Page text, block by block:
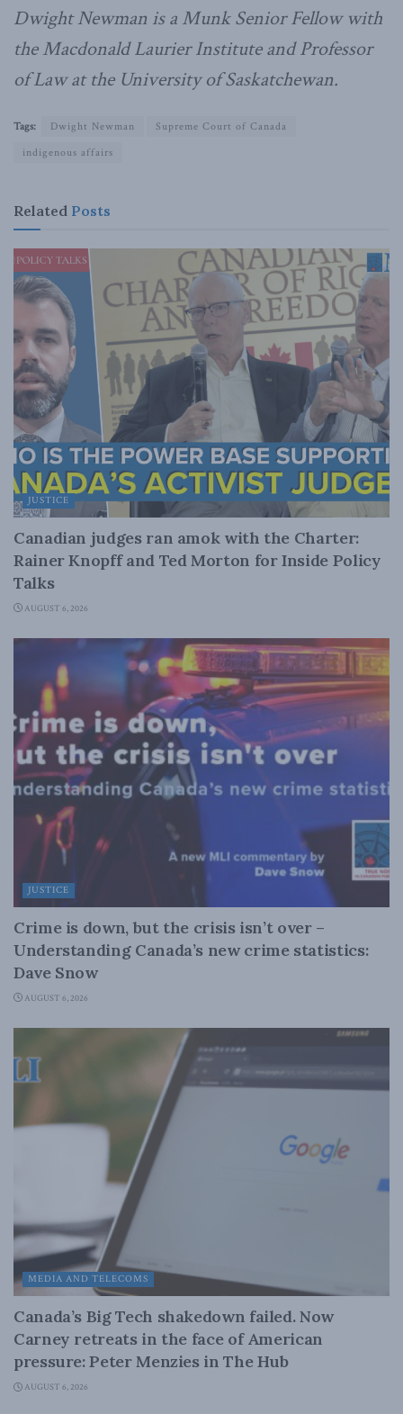
Dwight Newman is a Munk Senior Fellow with
the Macdonald Laurier Institute and Professor
of Law at the University of Saskatchewan.
Tags: Dwight Newman
Supreme Court of Canada
indigenous affairs
Related Posts
JUSTICE
Canadian judges ran amok with the Charter:
Rainer Knopff and Ted Morton for Inside Policy
Talks
AUGUST 6, 2026
JUSTICE
Crime is down, but the crisis isn’t over –
Understanding Canada’s new crime statistics:
Dave Snow
AUGUST 6, 2026
MEDIA AND TELECOMS
Canada’s Big Tech shakedown failed. Now
Carney retreats in the face of American
pressure: Peter Menzies in The Hub
AUGUST 6, 2026